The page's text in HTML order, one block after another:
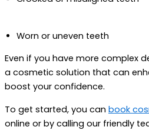
Worn or uneven teeth
Even if you have more complex
a cosmetic solution that can
boost your confidence.
To get started, you can book
online or by calling our friendly